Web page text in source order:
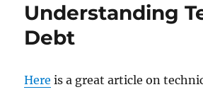
Understanding
Debt
Here is a great article on